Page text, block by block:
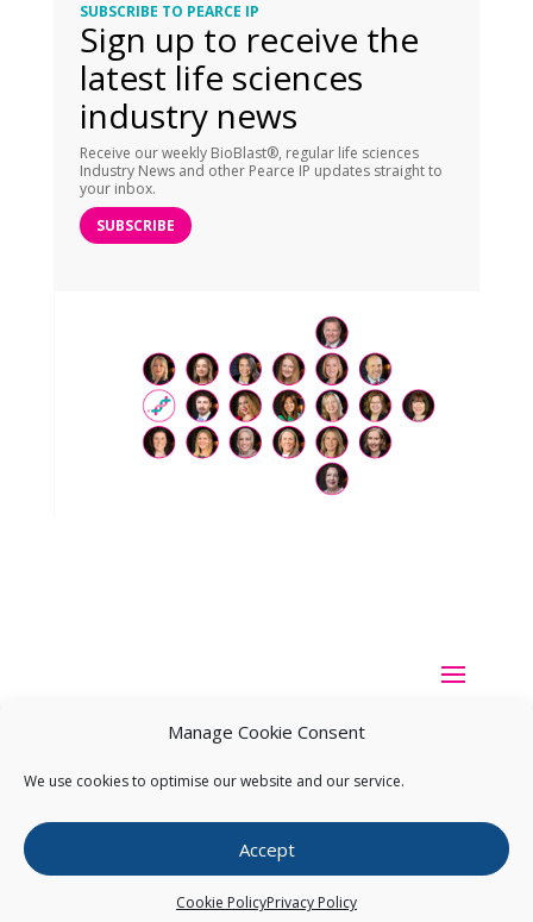
Manage Cookie Consent
We use cookies to optimise our website and our service.
Accept
Cookie PolicyPrivacy Policy
SUBSCRIBE TO PEARCE IP
Sign up to receive the
latest life sciences
industry news
Receive our weekly BioBlast®, regular life sciences
Industry News and other Pearce IP updates straight to
your inbox.
SUBSCRIBE
Copyright ©2026Pearce IP. All Rights Reserved.Privacy